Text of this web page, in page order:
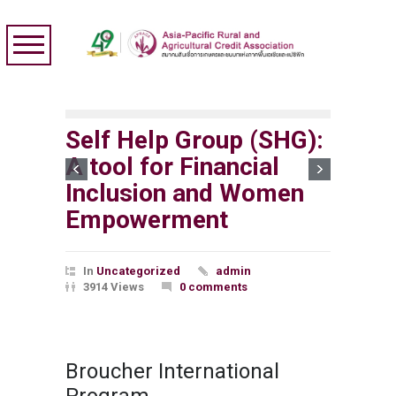
Self Help Group (SHG):
A tool for Financial
Inclusion and Women
Empowerment
In Uncategorized
admin
3914 Views
0 comments
Broucher International